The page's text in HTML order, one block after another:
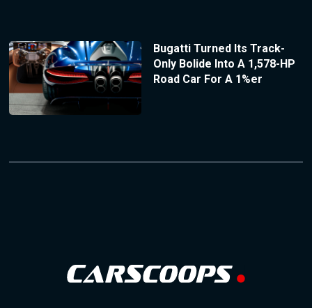
Bugatti Turned Its Track-
Only Bolide Into A 1,578-HP
Road Car For A 1%er